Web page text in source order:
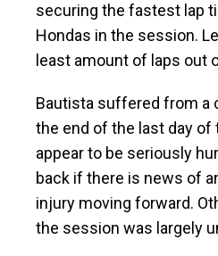
securing the fastest lap
Hondas in the session.
least amount of laps out
Bautista suffered from a
the end of the last day of
appear to be seriously
back if there is news of
injury moving forward.
the session was largely